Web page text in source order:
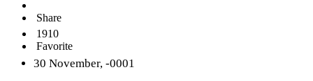
Share
1910
Favorite
30 November, -0001